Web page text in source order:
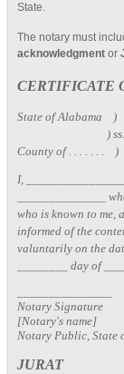
State.
The notary must
acknowledgment or
CERTIFICATE
State of Alabama )
)
County of . . . . . . . )
I,
______________
who is known to me,
informed of the
valuntarily on the
________ day of
Notary Signature
[Notary's
Notary Public, State
JURAT